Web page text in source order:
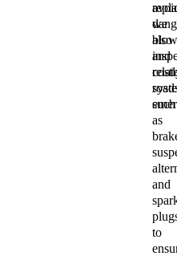
we
also
such
as
and
to
and